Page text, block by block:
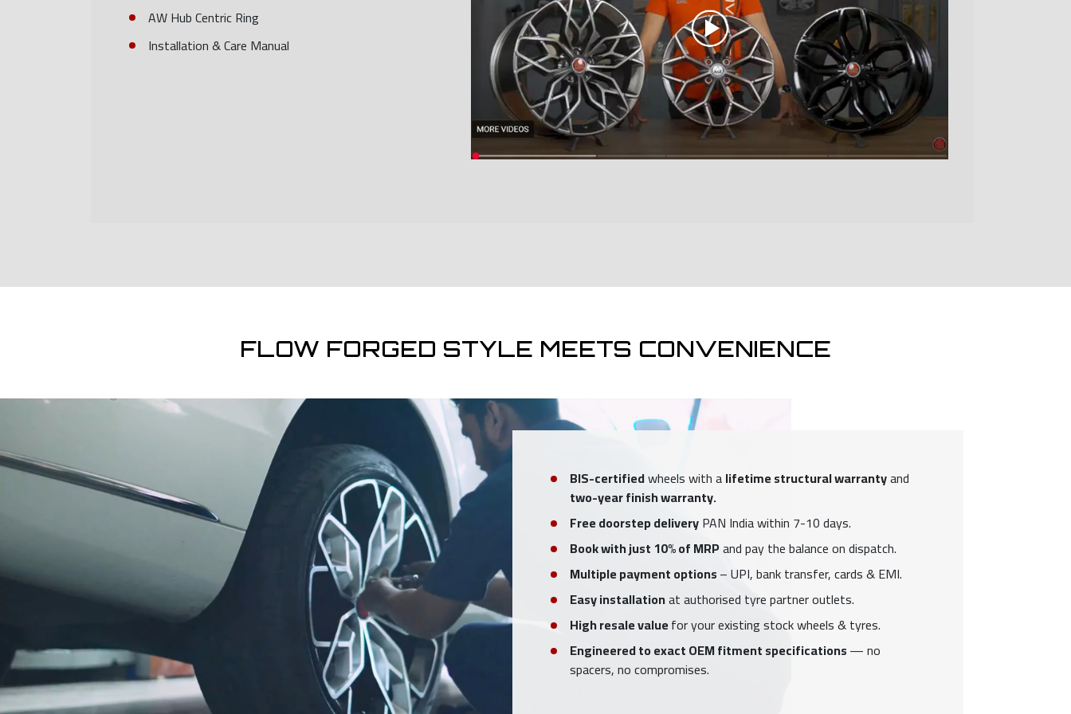
AW Hub Centric Ring
Installation & Care Manual
FLOW FORGED STYLE MEETS CONVENIENCE
BIS-certifiedwheels with alifetime structural warrantyand
two-year finish warranty.
Free doorstep deliveryPAN India within 7-10 days.
Book with just 10% of MRPand pay the balance on dispatch.
Multiple payment options– UPI, bank transfer, cards & EMI.
Easy installationat authorised tyre partner outlets.
High resale valuefor your existing stock wheels & tyres.
Engineered to exact OEM fitment specifications— no
spacers, no compromises.